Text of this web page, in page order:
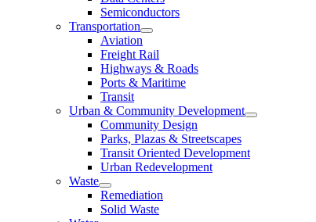
Semiconductors
Transportation
Aviation
Freight Rail
Highways & Roads
Ports & Maritime
Transit
Urban & Community Development
Community Design
Parks, Plazas & Streetscapes
Transit Oriented Development
Urban Redevelopment
Waste
Remediation
Solid Waste